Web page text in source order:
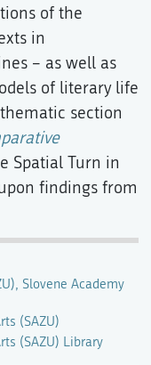
of the
in
– as well as
of literary life
section
Spatial Turn in
findings from
Slovene Academy
(SAZU)
(SAZU) Library